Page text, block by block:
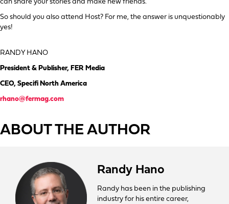
can share your stories and make new friends.
So should you also attend Host? For me, the answer is unquestionably
yes!
RANDY HANO
President & Publisher, FER Media
CEO, Specifi North America
rhano@fermag.com
ABOUT THE AUTHOR
Randy Hano
Randy has been in the publishing
industry for his entire career,